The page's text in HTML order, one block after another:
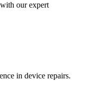
our expert
in device repairs.